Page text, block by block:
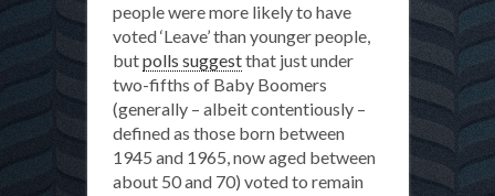
people were more likely to have
voted ‘Leave’ than younger people,
butpolls suggestthat just under
two-fifths of Baby Boomers
(generally – albeit contentiously –
defined as those born between
1945 and 1965, now aged between
about 50 and 70) voted to remain